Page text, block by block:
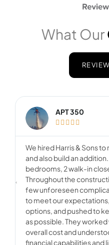
What Our
APT 350
    
We hired Harris & Sons
and also build an
bedrooms, 2 walk-in
Throughout the
few unforeseen
to meet our
options, and pushed to
as possible. They
overall cost and
financial capabilities and